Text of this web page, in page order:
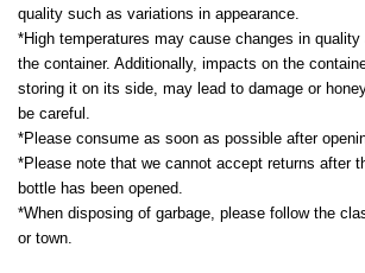
quality such as variations in appearance.
*High temperatures may cause changes in
the container. Additionally, impacts on the
storing it on its side, may lead to damage or
be careful.
*Please consume as soon as possible after
*Please note that we cannot accept returns after
bottle has been opened.
*When disposing of garbage, please follow the
or town.